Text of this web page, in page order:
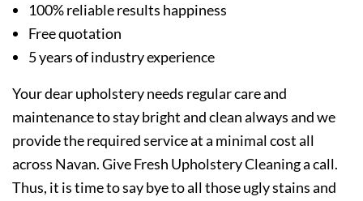
100% reliable results happiness
Free quotation
5 years of industry experience
Your dear upholstery needs regular care and
maintenance to stay bright and clean always and we
provide the required service at a minimal cost all
across Navan. Give Fresh Upholstery Cleaning a call.
Thus, it is time to say bye to all those ugly stains and